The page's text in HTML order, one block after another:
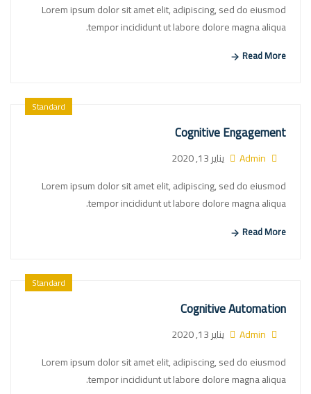
Lorem ipsum dolor sit amet elit, adipiscing, sed do eiusmod
tempor incididunt ut labore dolore magna aliqua.
Read More
Standard
Cognitive Engagement
Admin
يناير 13, 2020
Lorem ipsum dolor sit amet elit, adipiscing, sed do eiusmod
tempor incididunt ut labore dolore magna aliqua.
Read More
Standard
Cognitive Automation
Admin
يناير 13, 2020
Lorem ipsum dolor sit amet elit, adipiscing, sed do eiusmod
tempor incididunt ut labore dolore magna aliqua.